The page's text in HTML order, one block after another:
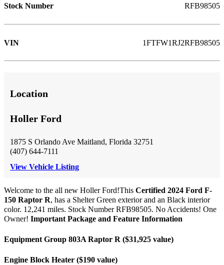
Stock Number RFB98505
VIN 1FTFW1RJ2RFB98505
Location
Holler Ford
1875 S Orlando Ave Maitland, Florida 32751
(407) 644-7111
View Vehicle Listing
Welcome to the all new Holler Ford!This Certified 2024 Ford F-
150 Raptor R, has a Shelter Green exterior and an Black interior
color. 12,241 miles. Stock Number RFB98505. No Accidents! One
Owner! Important Package and Feature Information
Equipment Group 803A Raptor R ($31,925 value)
Engine Block Heater ($190 value)